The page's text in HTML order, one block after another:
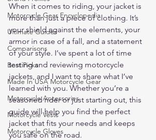
Motorcycle Gear Encyclopedia
Ultimate Guides
Comparisons
Best Picks
Made In USA Motorcycle Gear
Motorcycle Accessories
Motorcycle Vests
Motorcycle Gloves
When it comes to riding, your jacket is
more than just a piece of clothing. It’s
your shield against the elements, your
armor in case of a fall, and a statement
of your style. I’ve spent a lot of time
testing and reviewing motorcycle
jackets, and I want to share what I’ve
learned with you. Whether you’re a
seasoned rider or just starting out, this
guide will help you find the perfect
jacket that fits your needs and keeps
you safe on the road.